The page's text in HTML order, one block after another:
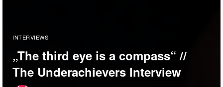
INTERVIEWS
„The third eye is a compass“ //
The Underachievers Interview